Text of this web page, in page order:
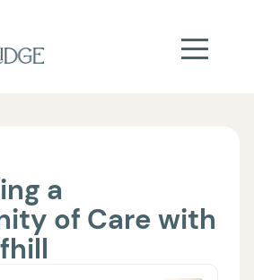
a
of Care with